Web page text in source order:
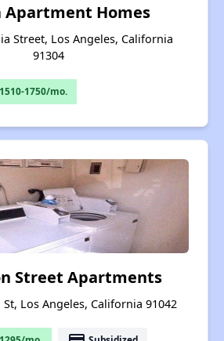
Apartment Homes
Street, Los Angeles, California
91304
1750/mo.
Street Apartments
Los Angeles, California 91042